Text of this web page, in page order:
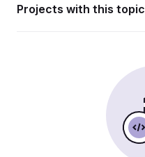
Projects with this topic